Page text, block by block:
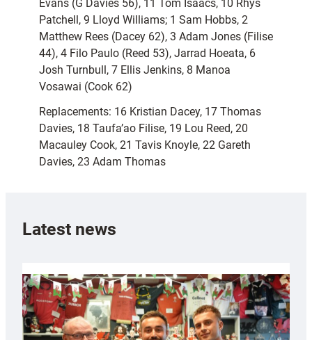
Evans (G Davies 56), 11 Tom Isaacs, 10 Rhys
Patchell, 9 Lloyd Williams; 1 Sam Hobbs, 2
Matthew Rees (Dacey 62), 3 Adam Jones (Filise
44), 4 Filo Paulo (Reed 53), Jarrad Hoeata, 6
Josh Turnbull, 7 Ellis Jenkins, 8 Manoa
Vosawai (Cook 62)
Replacements: 16 Kristian Dacey, 17 Thomas
Davies, 18 Taufa’ao Filise, 19 Lou Reed, 20
Macauley Cook, 21 Tavis Knoyle, 22 Gareth
Davies, 23 Adam Thomas
Latest news